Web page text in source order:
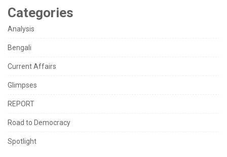
Categories
Analysis
Bengali
Current Affairs
Glimpses
REPORT
Road to Democracy
Spotlight